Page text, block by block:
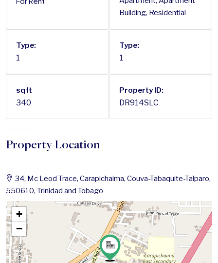
Building, Residential
Type:
1
Type:
1
sqft
340
Property ID:
DR914SLC
Property Location
34, Mc Leod Trace, Carapichaima, Couva-Tabaquite-Talparo,
550610, Trinidad and Tobago
+
−